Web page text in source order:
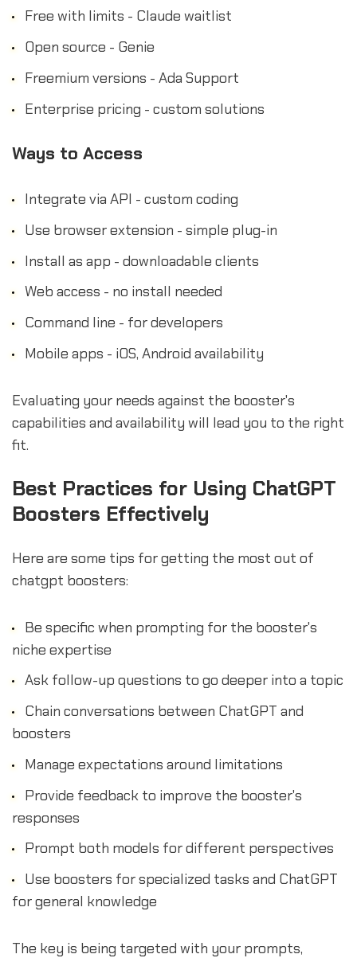
Free with limits - Claude waitlist
Open source - Genie
Freemium versions - Ada Support
Enterprise pricing - custom solutions
Ways to Access
Integrate via API - custom coding
Use browser extension - simple plug-in
Install as app - downloadable clients
Web access - no install needed
Command line - for developers
Mobile apps - iOS, Android availability
Evaluating your needs against the booster's
capabilities and availability will lead you to the right
fit.
Best Practices for Using ChatGPT
Boosters Effectively
Here are some tips for getting the most out of
chatgpt boosters:
Be specific when prompting for the booster's
niche expertise
Ask follow-up questions to go deeper into a topic
Chain conversations between ChatGPT and
boosters
Manage expectations around limitations
Provide feedback to improve the booster's
responses
Prompt both models for different perspectives
Use boosters for specialized tasks and ChatGPT
for general knowledge
The key is being targeted with your prompts,